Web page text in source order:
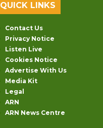
QUICK LINKS
Contact Us
Privacy Notice
Listen Live
Cookies Notice
Advertise With Us
Media Kit
Legal
ARN
ARN News Centre